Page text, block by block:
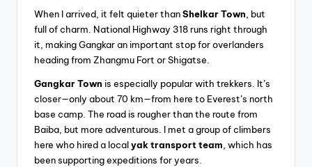
When I arrived, it felt quieter thanShelkarTown, but
full of charm. National Highway 318 runs right through
it, making Gangkar an important stop for overlanders
heading from Zhangmu Fort or Shigatse.
Gangkar Town is especially popular with trekkers. It’s
closer—only about 70 km—from here to Everest’s north
base camp. The road is rougher than the route from
Baiba, but more adventurous. I met a group of climbers
here who hired a localyak transport team, which has
been supporting expeditions for years.